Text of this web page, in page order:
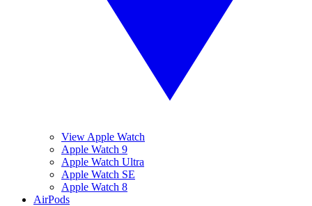
View Apple Watch
Apple Watch 9
Apple Watch Ultra
Apple Watch SE
Apple Watch 8
AirPods